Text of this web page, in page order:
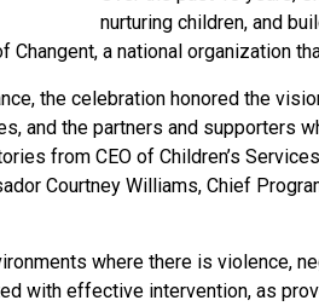
nurturing children, and
Changent, a national organization
the celebration honored the
and the partners and supporters
from CEO of Children’s
Courtney Williams, Chief
where there is violence,
with effective intervention, as